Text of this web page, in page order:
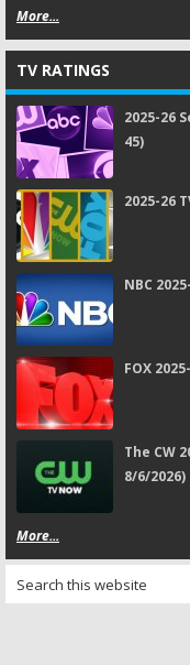
More...
TV RATINGS
2025-26
45)
2025-26
NBC
FOX
The CW
8/6/2026)
More...